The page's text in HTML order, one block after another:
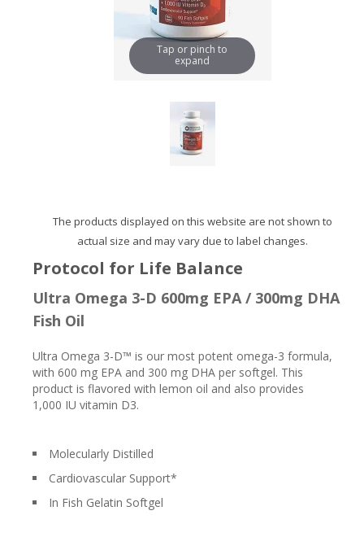
Tap or pinch to
expand
The products displayed on this website are not shown to
actual size and may vary due to label changes.
Protocol for Life Balance
Ultra Omega 3-D 600mg EPA / 300mg DHA
Fish Oil
Ultra Omega 3-D™ is our most potent omega-3 formula,
with 600 mg EPA and 300 mg DHA per softgel. This
product is flavored with lemon oil and also provides
1,000 IU vitamin D3.
Molecularly Distilled
Cardiovascular Support*
In Fish Gelatin Softgel